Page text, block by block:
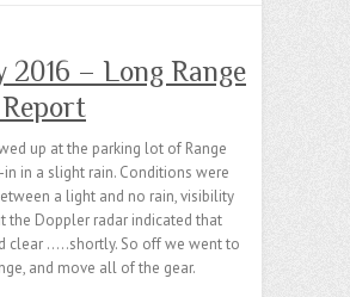
2016 – Long Range
up at the parking lot of Range
in a slight rain. Conditions were
a light and no rain, visibility
the Doppler radar indicated that
clear …..shortly. So off we went to
and move all of the gear.